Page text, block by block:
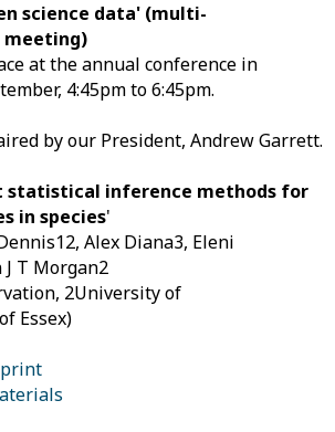
science data' (multi-
meeting)
at the annual conference in
4:45pm to 6:45pm.
by our President, Andrew Garrett.
statistical inference methods for
in species'
Alex Diana3, Eleni
T Morgan2
2University of
Essex)